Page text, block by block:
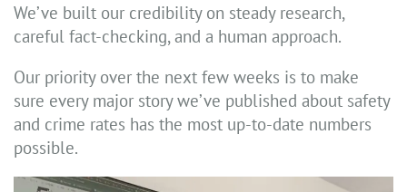
We’ve built our credibility on steady research,
careful fact-checking, and a human approach.
Our priority over the next few weeks is to make
sure every major story we’ve published about safety
and crime rates has the most up-to-date numbers
possible.